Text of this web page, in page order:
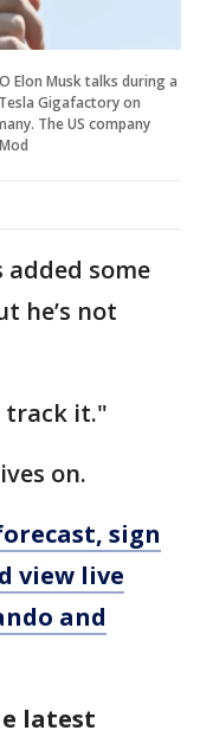
Elon Musk talks during a
Gigafactory on
The US company
added some
he’s not
track it."
on.
sign
view live
and
latest